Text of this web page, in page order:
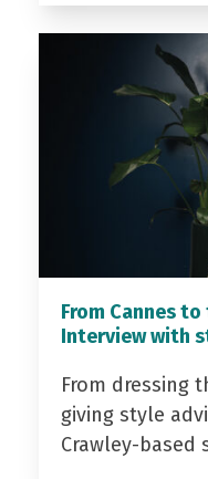
From Cannes
Interview with
From dressing
giving style
Crawley-based